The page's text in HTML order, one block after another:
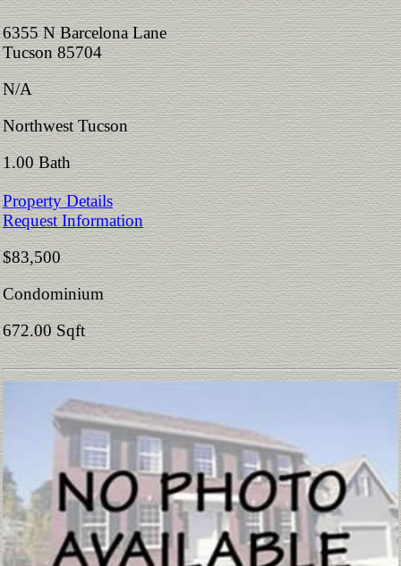
6355 N Barcelona Lane
Tucson 85704
N/A
Northwest Tucson
1.00 Bath
Property Details
Request Information
$83,500
Condominium
672.00 Sqft